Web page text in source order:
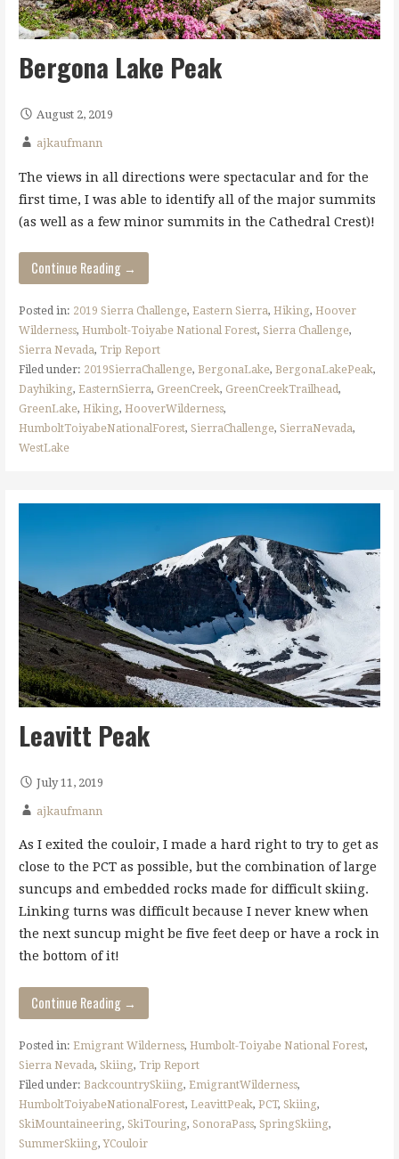
Bergona Lake Peak
August 2, 2019
ajkaufmann
The views in all directions were spectacular and for the
first time, I was able to identify all of the major summits
(as well as a few minor summits in the Cathedral Crest)!
Continue Reading →
Posted in: 2019 Sierra Challenge, Eastern Sierra, Hiking, Hoover
Wilderness, Humbolt-Toiyabe National Forest, Sierra Challenge,
Sierra Nevada, Trip Report
Filed under: 2019SierraChallenge, BergonaLake, BergonaLakePeak,
Dayhiking, EasternSierra, GreenCreek, GreenCreekTrailhead,
GreenLake, Hiking, HooverWilderness,
HumboltToiyabeNationalForest, SierraChallenge, SierraNevada,
WestLake
Leavitt Peak
July 11, 2019
ajkaufmann
As I exited the couloir, I made a hard right to try to get as
close to the PCT as possible, but the combination of large
suncups and embedded rocks made for difficult skiing.
Linking turns was difficult because I never knew when
the next suncup might be five feet deep or have a rock in
the bottom of it!
Continue Reading →
Posted in: Emigrant Wilderness, Humbolt-Toiyabe National Forest,
Sierra Nevada, Skiing, Trip Report
Filed under: BackcountrySkiing, EmigrantWilderness,
HumboltToiyabeNationalForest, LeavittPeak, PCT, Skiing,
SkiMountaineering, SkiTouring, SonoraPass, SpringSkiing,
SummerSkiing,YCouloir